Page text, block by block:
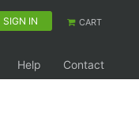
SIGN IN CART
Help
Contact